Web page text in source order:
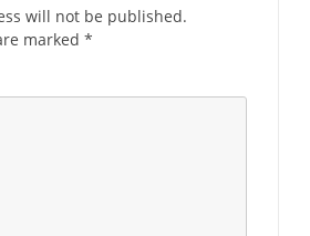
will not be published.
marked *